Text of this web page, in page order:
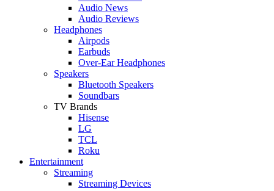
Audio News
Audio Reviews
Headphones
Airpods
Earbuds
Over-Ear Headphones
Speakers
Bluetooth Speakers
Soundbars
TV Brands
Hisense
LG
TCL
Roku
Entertainment
Streaming
Streaming Devices